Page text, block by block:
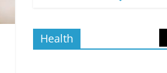
The Impact
Health